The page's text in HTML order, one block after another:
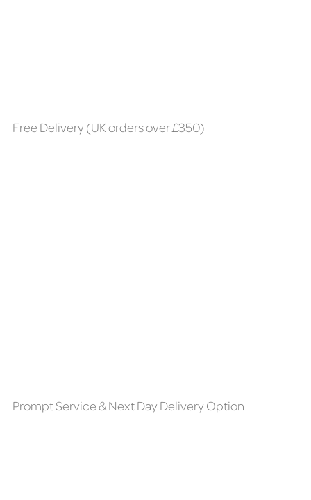
Free Delivery (UK orders over £350)
Prompt Service & Next Day Delivery Option